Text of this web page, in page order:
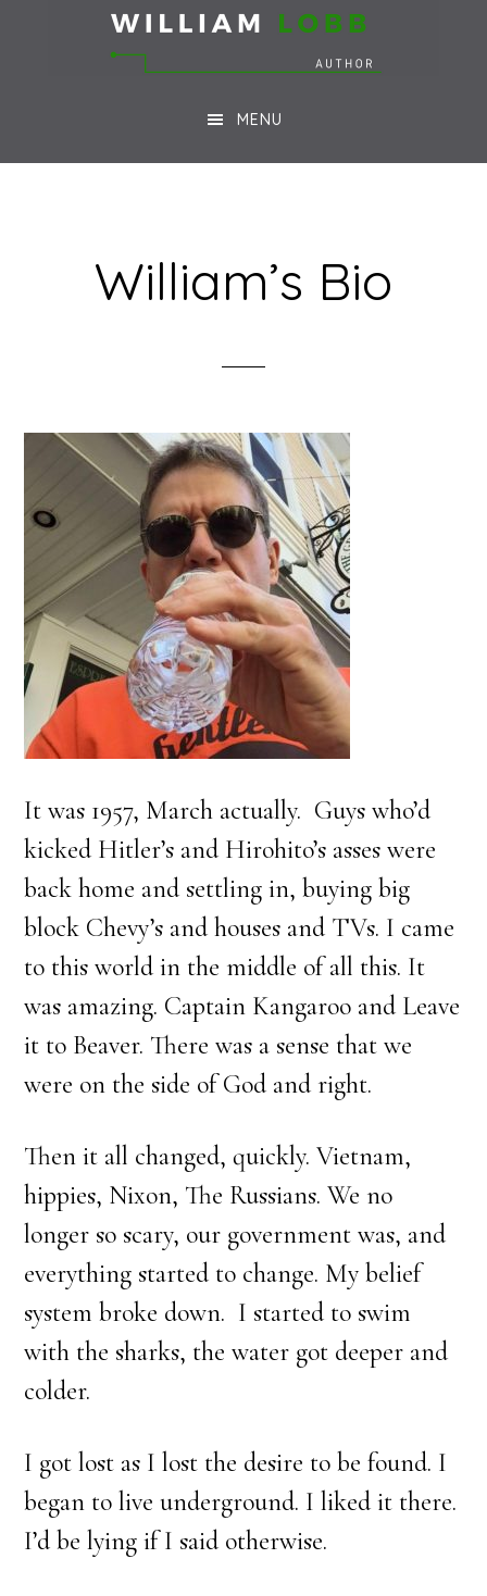
MENU
William’s Bio
It was 1957, March actually. Guys who’d
kicked Hitler’s and Hirohito’s asses were
back home and settling in, buying big
block Chevy’s and houses and TVs. I came
to this world in the middle of all this. It
was amazing. Captain Kangaroo and Leave
it to Beaver. There was a sense that we
were on the side of God and right.
Then it all changed, quickly. Vietnam,
hippies, Nixon, The Russians. We no
longer so scary, our government was, and
everything started to change. My belief
system broke down. I started to swim
with the sharks, the water got deeper and
colder.
I got lost as I lost the desire to be found. I
began to live underground. I liked it there.
I’d be lying if I said otherwise.